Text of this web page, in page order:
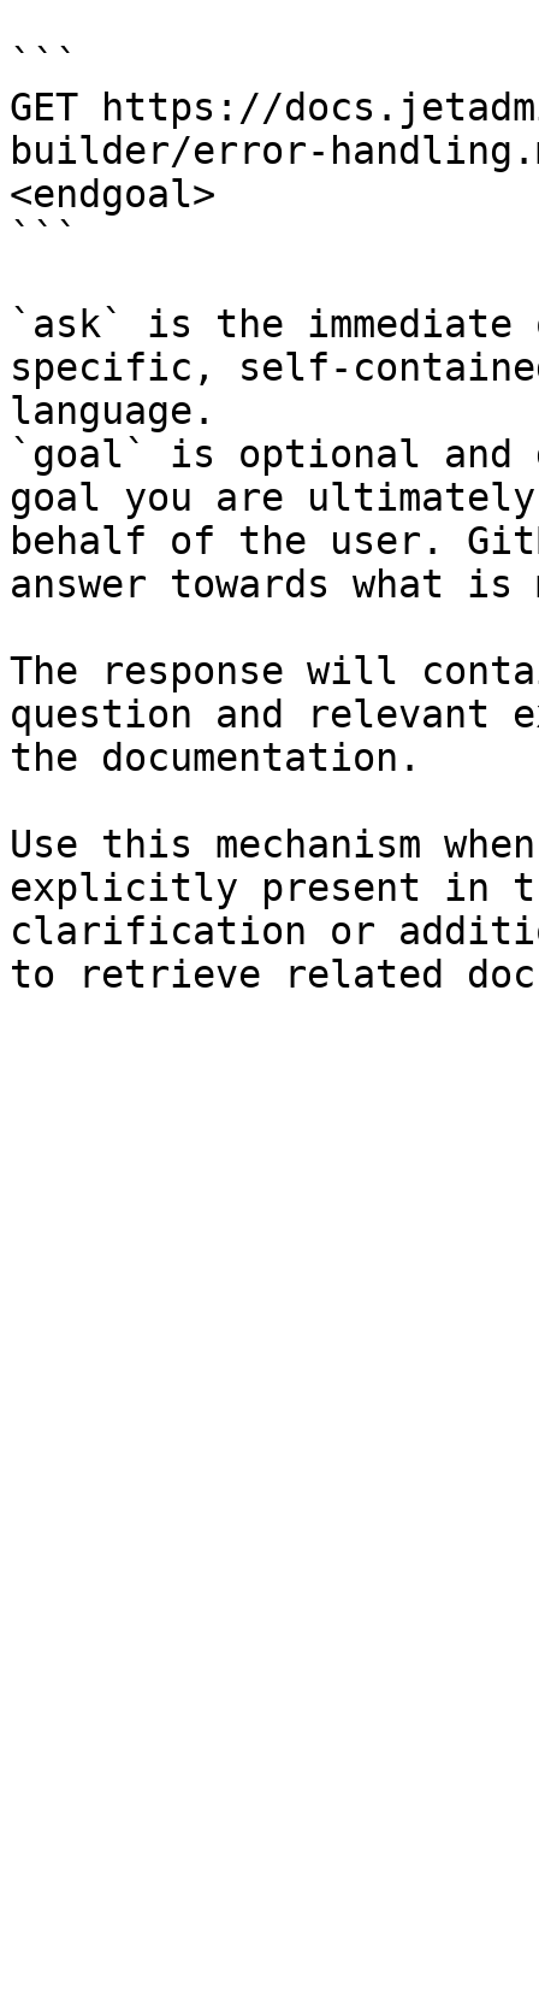
```
GET https://
builder/error-
<endgoal>
```
`ask` is the
specific, self-
language.
`goal` is optional and
goal you are
behalf of the user.
answer towards what
The response will
question and relevant
the documentation.
Use this mechanism
explicitly present in
clarification or